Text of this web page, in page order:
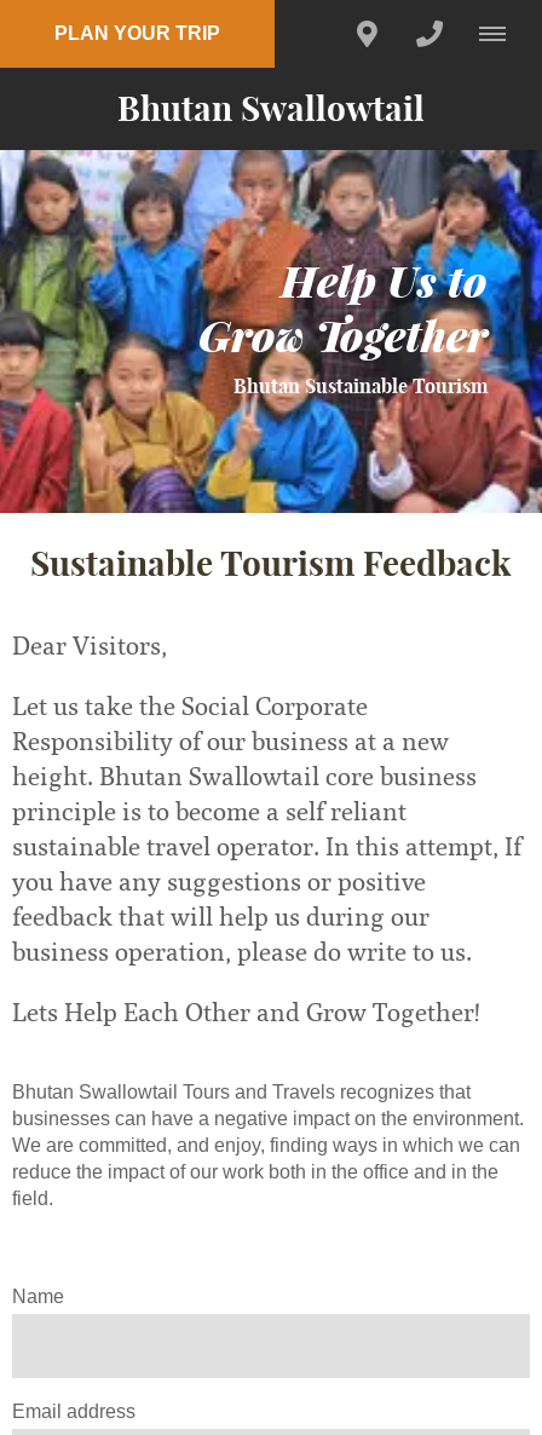
PLAN YOUR TRIP
Bhutan Swallowtail
Help Us to
Grow Together
Bhutan Sustainable Tourism
Sustainable Tourism Feedback
Dear Visitors,
Let us take the Social Corporate
Responsibility of our business at a new
height. Bhutan Swallowtail core business
principle is to become a self reliant
sustainable travel operator. In this attempt, If
you have any suggestions or positive
feedback that will help us during our
business operation, please do write to us.
Lets Help Each Other and Grow Together!
Bhutan Swallowtail Tours and Travels recognizes that
businesses can have a negative impact on the environment.
We are committed, and enjoy, finding ways in which we can
reduce the impact of our work both in the office and in the
field.
Name
Email address